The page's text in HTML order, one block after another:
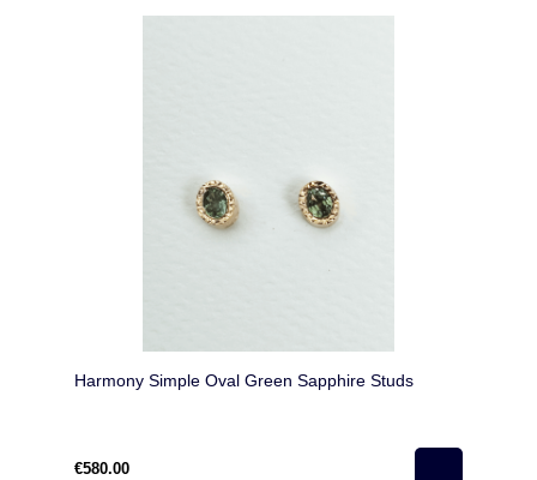
Harmony Simple Oval Green Sapphire Studs
€580.00